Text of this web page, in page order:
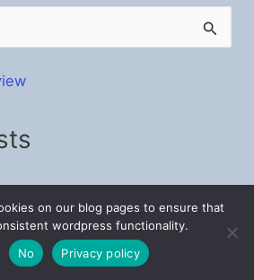
Blankets – Free Crochet C2C
on our blog pages to ensure that
wordpress functionality.
No Privacy policy